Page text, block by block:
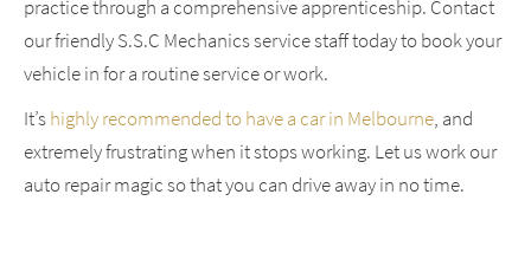
practice through a comprehensive apprenticeship. Contact
our friendly S.S.C Mechanics service staff today to book your
vehicle in for a routine service or work.
It’shighly recommended to have a car in Melbourne, and
extremely frustrating when it stops working. Let us work our
auto repair magic so that you can drive away in no time.